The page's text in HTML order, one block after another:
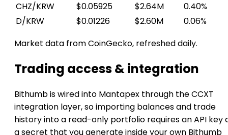
CHZ/KRW
$0.05925 $2.64M
0.40%
D/KRW
$0.01226 $2.60M
0.06%
Market data from CoinGecko, refreshed daily.
Trading access & integration
Bithumb is wired into Mantapex through the CCXT
integration layer, so importing balances and trade
history into a read-only portfolio requires an API key
a secret that you generate inside your own Bithumb